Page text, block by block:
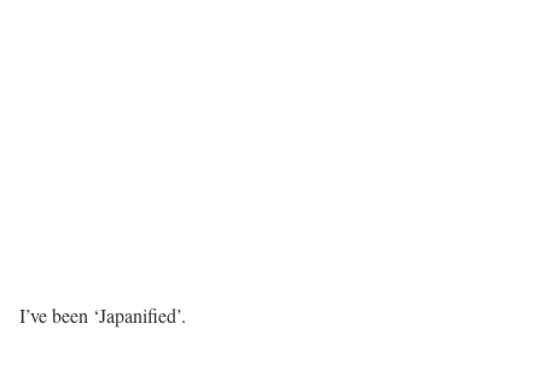
I’ve been ‘Japanified’.